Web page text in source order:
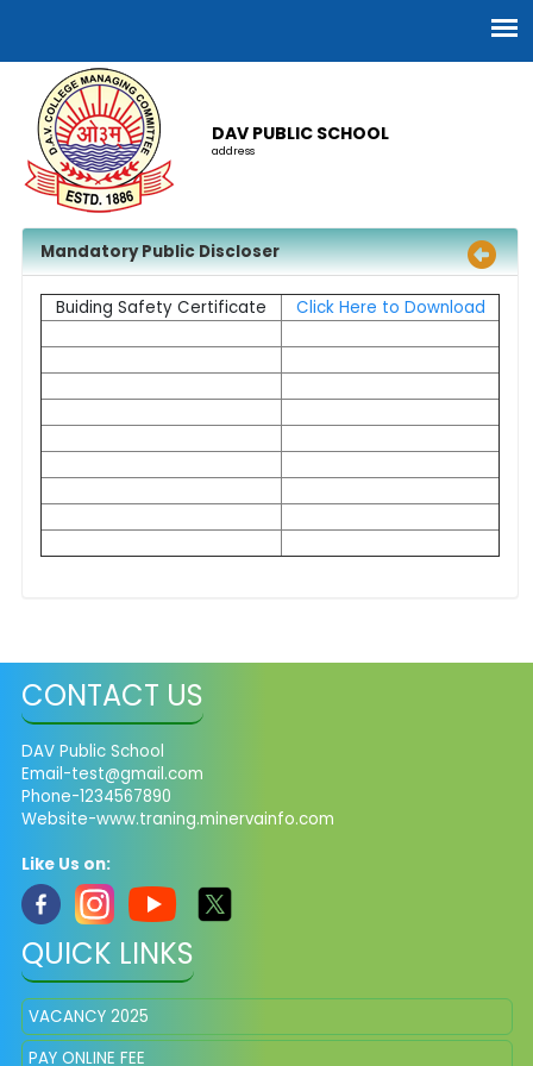
DAV PUBLIC SCHOOL
address
Mandatory Public Discloser
Buiding Safety Certificate Click Here to Download
CONTACT US
DAV Public School
Email-test@gmail.com
Phone-1234567890
Website-www.traning.minervainfo.com
Like Us on:
QUICK LINKS
VACANCY 2025
PAY ONLINE FEE